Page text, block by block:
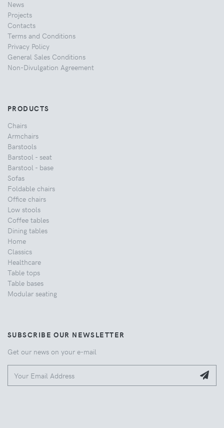
News
Projects
Contacts
Terms and Conditions
Privacy Policy
General Sales Conditions
Non-Divulgation Agreement
PRODUCTS
Chairs
Armchairs
Barstools
Barstool - seat
Barstool - base
Sofas
Foldable chairs
Office chairs
Low stools
Coffee tables
Dining tables
Home
Classics
Healthcare
Table tops
Table bases
Modular seating
SUBSCRIBE OUR NEWSLETTER
Get our news on your e-mail